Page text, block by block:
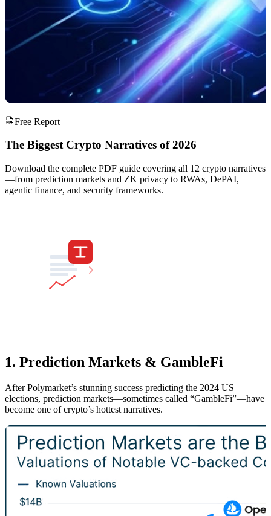
Free Report
The Biggest Crypto Narratives of 2026
Download the complete PDF guide covering all 12 crypto narratives
—from prediction markets and ZK privacy to RWAs, DePAI,
agentic finance, and security frameworks.
1. Prediction Markets & GambleFi
After Polymarket’s stunning success predicting the 2024 US
elections, prediction markets—sometimes called “GambleFi”—have
become one of crypto’s hottest narratives.